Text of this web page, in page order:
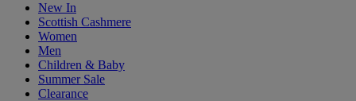
New In
Scottish Cashmere
Women
Men
Children & Baby
Summer Sale
Clearance